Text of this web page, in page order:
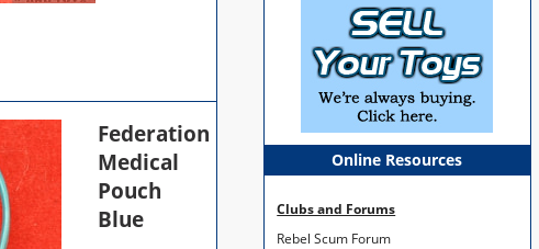
Federation
Medical
Pouch
Blue
Online Resources
Clubs and Forums
Rebel Scum Forum